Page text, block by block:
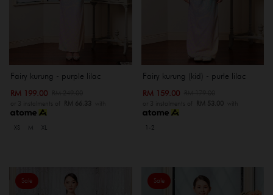
Fairy kurung - purple lilac
RM 199.00
or 3 instalments of RM 66.33 with
XS M XL
Fairy kurung (kid) - purle lilac
RM 159.00
or 3 instalments of RM 53.00with
1-2
Sale Sale